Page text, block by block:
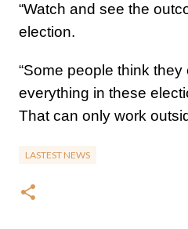
“Watch and see the
election.
“Some people think
everything in these
That can only work
LASTEST NEWS